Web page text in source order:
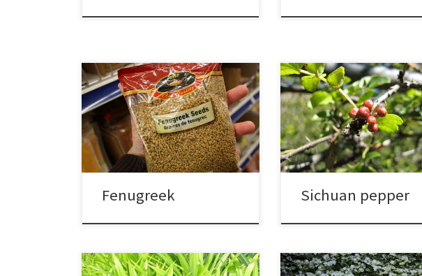
Fenugreek Sichuan pepper